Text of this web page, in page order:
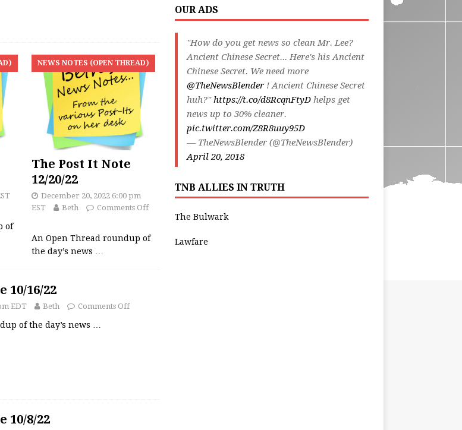
of
NEWS NOTES (OPEN THREAD)
The Post It Note
12/20/22
December 20, 2022 6:00 pm
EST
Beth Comments Off
An Open Thread roundup of
the day’s news …
10/16/22
EDT Beth Comments Off
of the day’s news …
10/8/22
OUR ADS
"How do you get news so clean Mr. Lee?
Ancient Chinese Secret... Here's his Ancient
Chinese Secret. We need more
@TheNewsBlender! Ancient Chinese Secret
huh?"https://t.co/d8RcqnFtyDhelps get
news up to 30% cleaner.
pic.twitter.com/Z8R8uuy95D
— TheNewsBlender (@TheNewsBlender)
April 20, 2018
TNB ALLIES IN TRUTH
The Bulwark
Lawfare